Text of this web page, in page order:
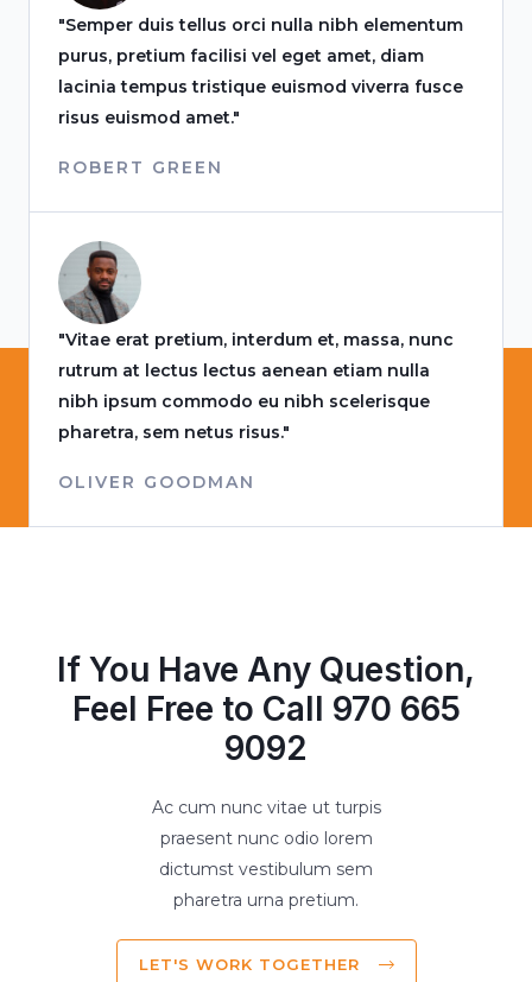
"Semper duis tellus orci nulla nibh elementum
purus, pretium facilisi vel eget amet, diam
lacinia tempus tristique euismod viverra fusce
risus euismod amet."
ROBERT GREEN
"Vitae erat pretium, interdum et, massa, nunc
rutrum at lectus lectus aenean etiam nulla
nibh ipsum commodo eu nibh scelerisque
pharetra, sem netus risus."
OLIVER GOODMAN
If You Have Any Question,
Feel Free to Call 970 665
9092
Ac cum nunc vitae ut turpis
praesent nunc odio lorem
dictumst vestibulum sem
pharetra urna pretium.
LET'S WORK TOGETHER